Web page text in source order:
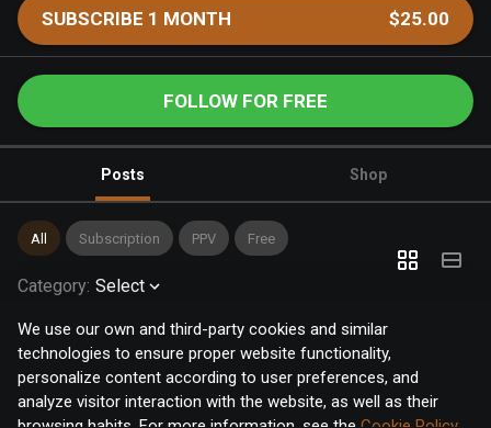
We use our own and third-party cookies and similar
technologies to ensure proper website functionality,
personalize content according to user preferences, and
analyze visitor interaction with the website, as well as their
SUBSCRIBE 1 MONTH $25.00
FOLLOW FOR FREE
Posts Shop
All Subscription PPV Free
Category: Select